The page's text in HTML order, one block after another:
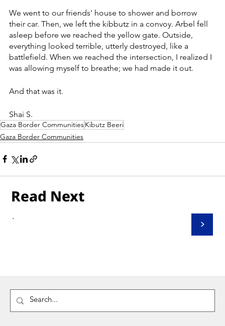
Read Next
>
.
We went to our friends' house to shower and borrow
their car. Then, we left the kibbutz in a convoy. Arbel fell
asleep before we reached the yellow gate. Outside,
everything looked terrible, utterly destroyed, like a
battlefield. When we reached the intersection, I realized I
was allowing myself to breathe; we had made it out.
And that was it.
Shai S.
Gaza Border CommunitiesKibutz Beeri
Gaza Border Communities